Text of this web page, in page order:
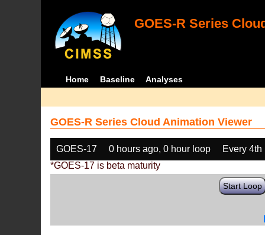
GOES-R Series
Home Baseline Analyses
GOES-R Series Cloud Animation Viewer
GOES-17 0 hours ago, 0 hour loop
Every 4th
*GOES-17 is beta maturity
Start Loop